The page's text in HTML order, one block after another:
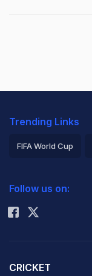
Trending Links
FIFA World Cup
Rohit Sharma
Follow us on:
CRICKET